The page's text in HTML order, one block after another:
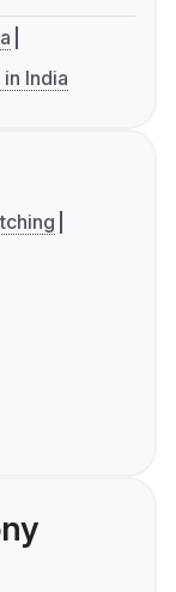
India